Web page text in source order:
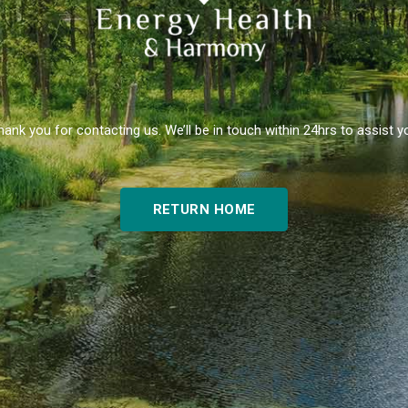
you for contacting us. We’ll be in touch within 24hrs to assist
RETURN HOME